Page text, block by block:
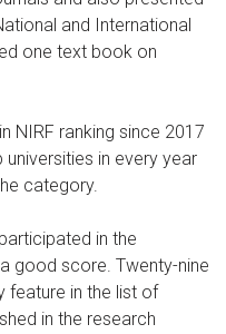
and International
one text book on
NIRF ranking since 2017
in every year
category.
in the
good score. Twenty-nine
feature in the list of
in the research